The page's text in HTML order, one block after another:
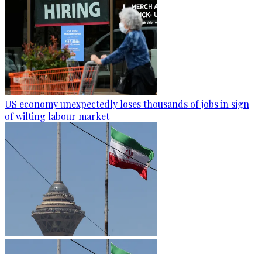
US economy unexpectedly loses thousands of jobs in sign
of wilting labour market